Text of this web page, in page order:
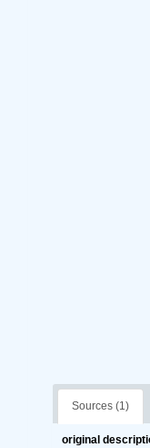
Sources (1)
original